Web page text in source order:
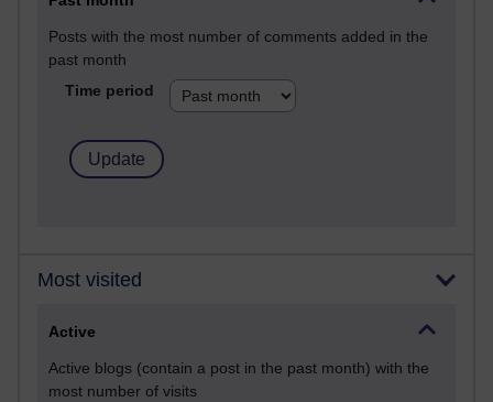
Posts with the most number of comments added in the
past month
Time period
Most visited
Active
Active blogs (contain a post in the past month) with the
most number of visits